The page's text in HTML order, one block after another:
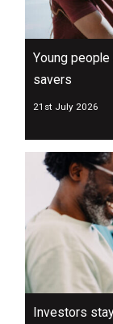
Young
savers
21st July 2026
Investors